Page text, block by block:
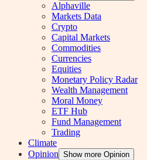
Alphaville
Markets Data
Crypto
Capital Markets
Commodities
Currencies
Equities
Monetary Policy Radar
Wealth Management
Moral Money
ETF Hub
Fund Management
Trading
Climate
Opinion Show more Opinion